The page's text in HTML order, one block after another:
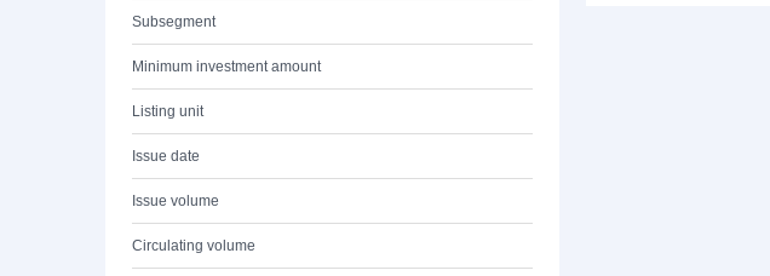
Subsegment
Minimum investment amount
Listing unit
Issue date
Issue volume
Circulating volume